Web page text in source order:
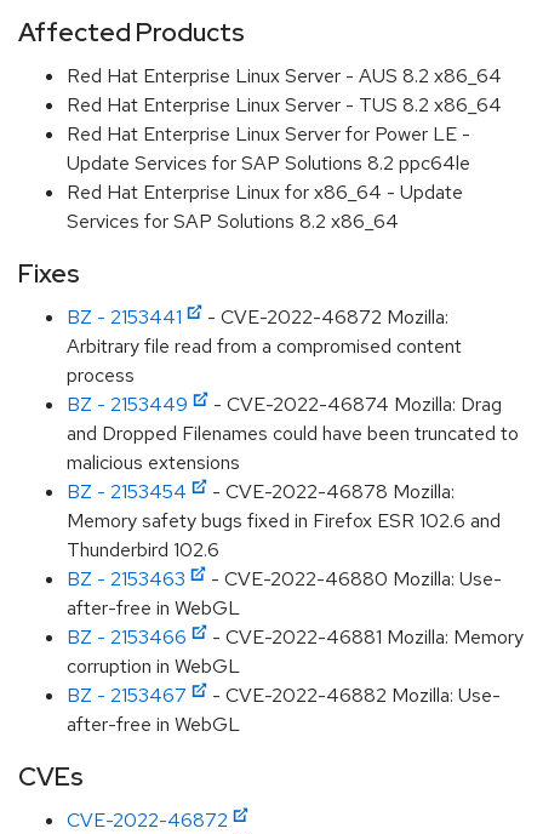
Affected Products
Red Hat Enterprise Linux Server - AUS 8.2 x86_64
Red Hat Enterprise Linux Server - TUS 8.2 x86_64
Red Hat Enterprise Linux Server for Power LE -
Update Services for SAP Solutions 8.2 ppc64le
Red Hat Enterprise Linux for x86_64 - Update
Services for SAP Solutions 8.2 x86_64
Fixes
BZ - 2153441
- CVE-2022-46872 Mozilla:
Arbitrary file read from a compromised content
process
BZ - 2153449
- CVE-2022-46874 Mozilla: Drag
and Dropped Filenames could have been truncated to
malicious extensions
BZ - 2153454
- CVE-2022-46878 Mozilla:
Memory safety bugs fixed in Firefox ESR 102.6 and
Thunderbird 102.6
BZ - 2153463
- CVE-2022-46880 Mozilla: Use-
after-free in WebGL
BZ - 2153466
- CVE-2022-46881 Mozilla: Memory
corruption in WebGL
BZ - 2153467
- CVE-2022-46882 Mozilla: Use-
after-free in WebGL
CVEs
CVE-2022-46872